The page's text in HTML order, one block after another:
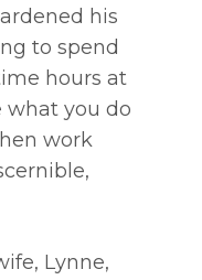
his
to spend
hours at
what you do
work
Lynne,